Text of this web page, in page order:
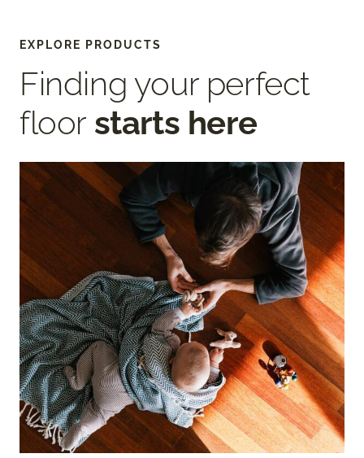
EXPLORE PRODUCTS
Finding your perfect
floor starts here